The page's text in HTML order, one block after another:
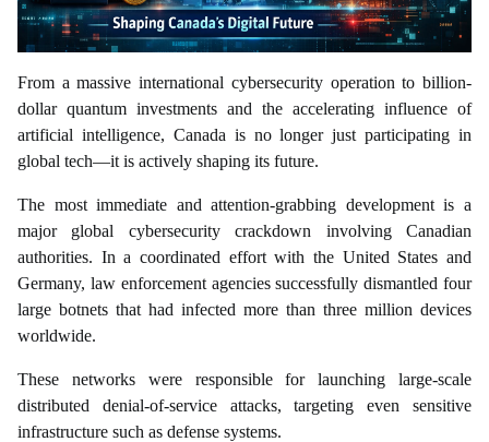
From a massive international cybersecurity operation to billion-
dollar quantum investments and the accelerating influence of
artificial intelligence, Canada is no longer just participating in
global tech—it is actively shaping its future.
The most immediate and attention-grabbing development is a
major global cybersecurity crackdown involving Canadian
authorities. In a coordinated effort with the United States and
Germany, law enforcement agencies successfully dismantled four
large botnets that had infected more than three million devices
worldwide.
These networks were responsible for launching large-scale
distributed denial-of-service attacks, targeting even sensitive
infrastructure such as defense systems.